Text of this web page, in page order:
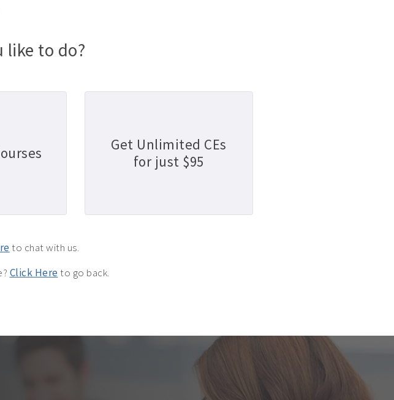
like to do?
Get Unlimited CEs
for just $95
to chat with us.
Click Hereto go back.